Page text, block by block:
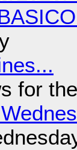
for